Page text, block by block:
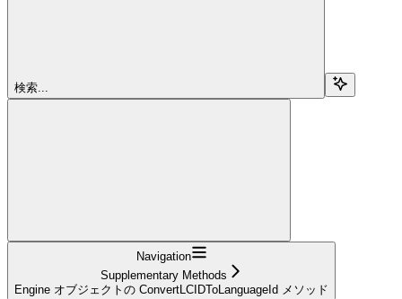
検索...
Navigation
Supplementary Methods
Engine オブジェクトの ConvertLCIDToLanguageId メソッド